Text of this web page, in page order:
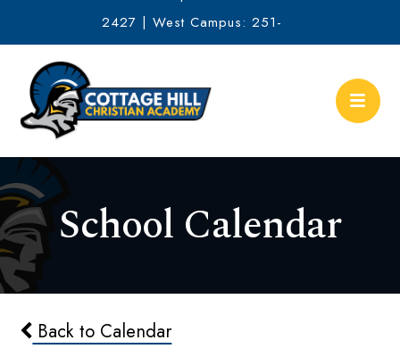
2427 | West Campus: 251-
634-2513
School Calendar
Back to Calendar